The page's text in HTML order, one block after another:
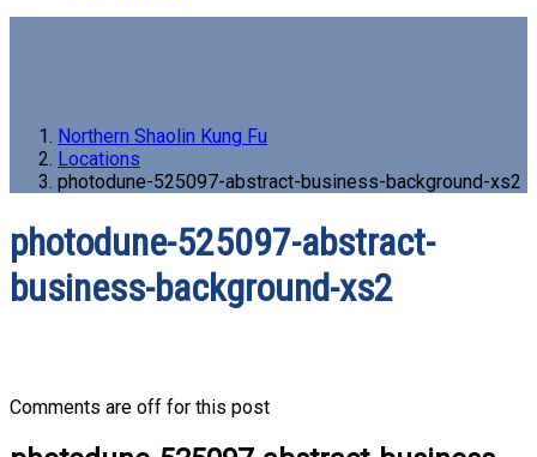
Northern Shaolin Kung Fu
Locations
photodune-525097-abstract-business-background-xs2
photodune-525097-abstract-
business-background-xs2
Comments are off for this post